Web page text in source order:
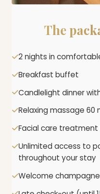
The
2 nights in
Breakfast buffet
Candlelight dinner
Relaxing massage 60
Facial care treatment
Unlimited access to
throughout your stay
Welcome